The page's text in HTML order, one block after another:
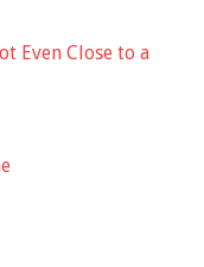
Even Close to a